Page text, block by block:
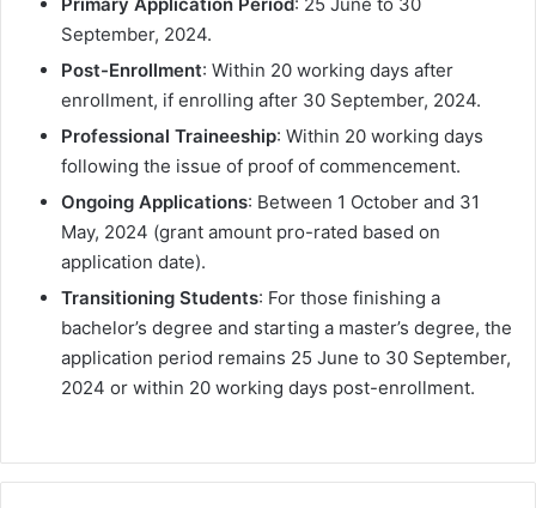
September, 2024.
Post-Enrollment: Within 20 working days after
enrollment, if enrolling after 30 September, 2024.
Professional Traineeship: Within 20 working days
following the issue of proof of commencement.
Ongoing Applications: Between 1 October and 31
May, 2024 (grant amount pro-rated based on
application date).
Transitioning Students: For those finishing a
bachelor’s degree and starting a master’s degree, the
application period remains 25 June to 30 September,
2024 or within 20 working days post-enrollment.